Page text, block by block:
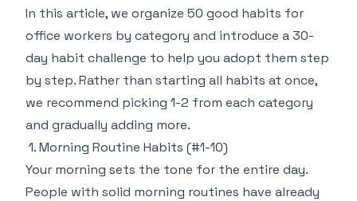
In this article, we organize 50 good habits for
office workers by category and introduce a 30-
day habit challenge to help you adopt them step
by step. Rather than starting all habits at once,
we recommend picking 1-2 from each category
and gradually adding more.
1. Morning Routine Habits (#1-10)
Your morning sets the tone for the entire day.
People with solid morning routines have already